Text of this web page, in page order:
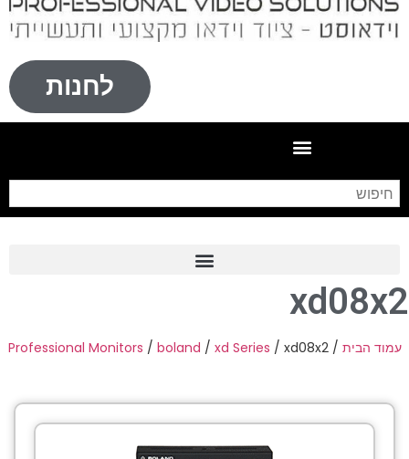
לחנות
Frame Grabber
Industrial Camera
C-Mount Lenss
xd08x2
עמוד הבית /
Professional Monitors / boland / xd Series / xd08x2